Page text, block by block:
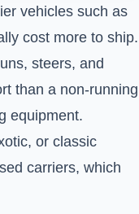
vehicles such as
cost more to ship.
steers, and
than a non-running
equipment.
or classic
carriers, which